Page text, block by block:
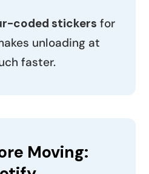
coded stickers for
unloading at
faster.
Moving: